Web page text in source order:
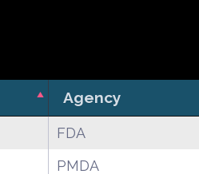
Agency
FDA
PMDA